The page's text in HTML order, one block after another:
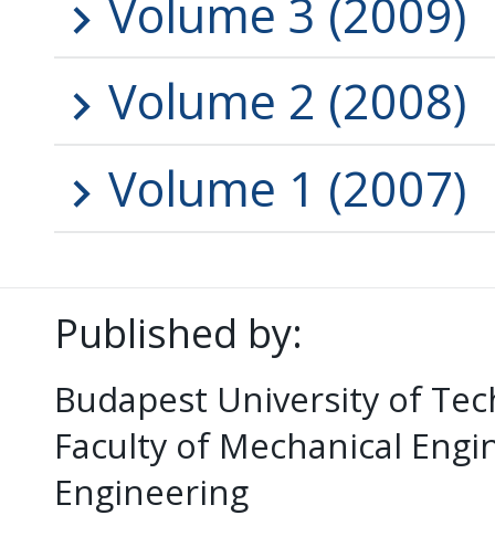
Volume 3 (2009)
Volume 2 (2008)
Volume 1 (2007)
Published by:
Budapest University of
Faculty of Mechanical
Engineering